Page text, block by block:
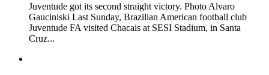
Juventude got its second straight victory. Photo Alvaro
Gauciniski Last Sunday, Brazilian American football club
Juventude FA visited Chacais at SESI Stadium, in Santa
Cruz...